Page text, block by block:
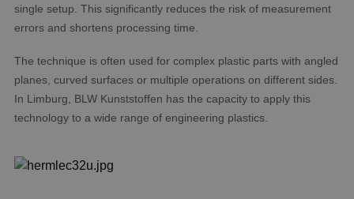
single setup. This significantly reduces the risk of measurement
errors and shortens processing time.
The technique is often used for complex plastic parts with angled
planes, curved surfaces or multiple operations on different sides.
In Limburg, BLW Kunststoffen has the capacity to apply this
technology to a wide range of engineering plastics.